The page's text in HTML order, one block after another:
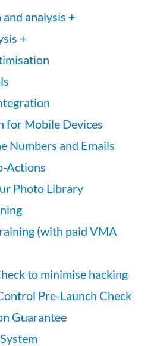
analysis +
+
for Mobile Devices
Numbers and Emails
Actions
Photo Library
(with paid VMA
to minimise hacking
Pre-Launch Check
Guarantee